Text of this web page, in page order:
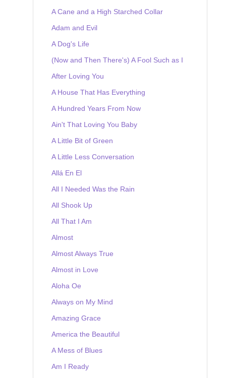
A Cane and a High Starched Collar
Adam and Evil
A Dog's Life
(Now and Then There's) A Fool Such as I
After Loving You
A House That Has Everything
A Hundred Years From Now
Ain't That Loving You Baby
A Little Bit of Green
A Little Less Conversation
Allá En El
All I Needed Was the Rain
All Shook Up
All That I Am
Almost
Almost Always True
Almost in Love
Aloha Oe
Always on My Mind
Amazing Grace
America the Beautiful
A Mess of Blues
Am I Ready